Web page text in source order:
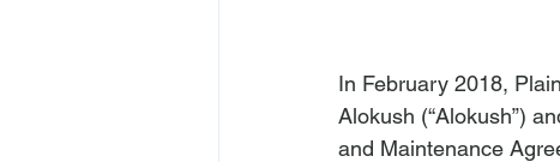
In February 2018,
Alokush (“Alokush”)
and Maintenance